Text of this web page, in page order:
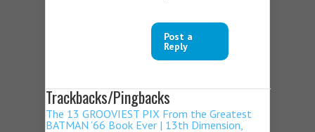
Post a
Reply
Trackbacks/Pingbacks
The 13 GROOVIEST PIX From the Greatest
BATMAN ’66 Book Ever | 13th Dimension,